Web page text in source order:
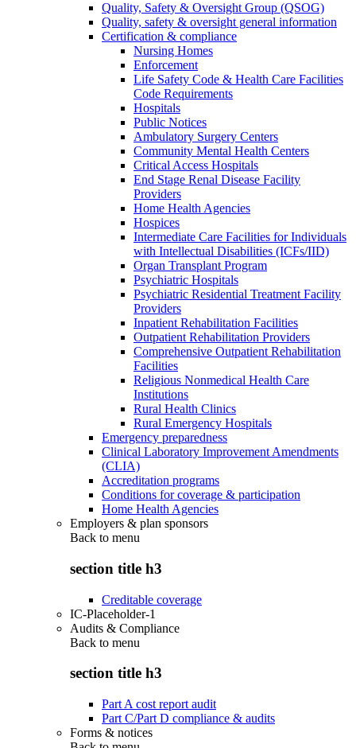
Quality, Safety & Oversight Group (QSOG)
Quality, safety & oversight general information
Certification & compliance
Nursing Homes
Enforcement
Life Safety Code & Health Care Facilities
Code Requirements
Hospitals
Public Notices
Ambulatory Surgery Centers
Community Mental Health Centers
Critical Access Hospitals
End Stage Renal Disease Facility
Providers
Home Health Agencies
Hospices
Intermediate Care Facilities for Individuals
with Intellectual Disabilities (ICFs/IID)
Organ Transplant Program
Psychiatric Hospitals
Psychiatric Residential Treatment Facility
Providers
Inpatient Rehabilitation Facilities
Outpatient Rehabilitation Providers
Comprehensive Outpatient Rehabilitation
Facilities
Religious Nonmedical Health Care
Institutions
Rural Health Clinics
Rural Emergency Hospitals
Emergency preparedness
Clinical Laboratory Improvement Amendments
(CLIA)
Accreditation programs
Conditions for coverage & participation
Home Health Agencies
Employers & plan sponsors
Back to menu
section title h3
Creditable coverage
IC-Placeholder-1
Audits & Compliance
Back to menu
section title h3
Part A cost report audit
Part C/Part D compliance & audits
Forms & notices